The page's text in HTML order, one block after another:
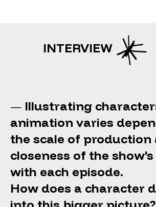
INTERVIEW
— Illustrating
animation varies
the scale of production
closeness of the
with each episode.
How does a character